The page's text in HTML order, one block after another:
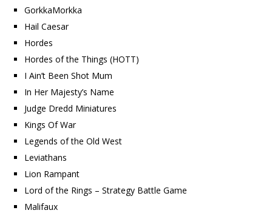
GorkkaMorkka
Hail Caesar
Hordes
Hordes of the Things (HOTT)
I Ain’t Been Shot Mum
In Her Majesty’s Name
Judge Dredd Miniatures
Kings Of War
Legends of the Old West
Leviathans
Lion Rampant
Lord of the Rings – Strategy Battle Game
Malifaux